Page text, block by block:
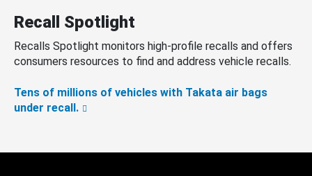
Recall Spotlight
Recalls Spotlight monitors high-profile recalls and offers
consumers resources to find and address vehicle recalls.
Tens of millions of vehicles with Takata air bags
under recall.